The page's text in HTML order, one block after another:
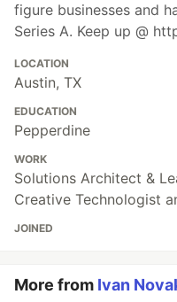
figure businesses and
Series A. Keep up @
LOCATION
Austin, TX
EDUCATION
Pepperdine
WORK
Solutions Architect &
Creative Technologist
JOINED
More from Ivan